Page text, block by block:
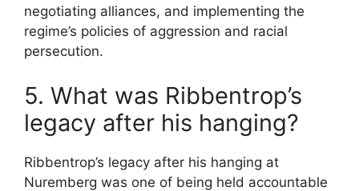
negotiating alliances, and implementing the
regime’s policies of aggression and racial
persecution.
5. What was Ribbentrop’s
legacy after his hanging?
Ribbentrop’s legacy after his hanging at
Nuremberg was one of being held accountable